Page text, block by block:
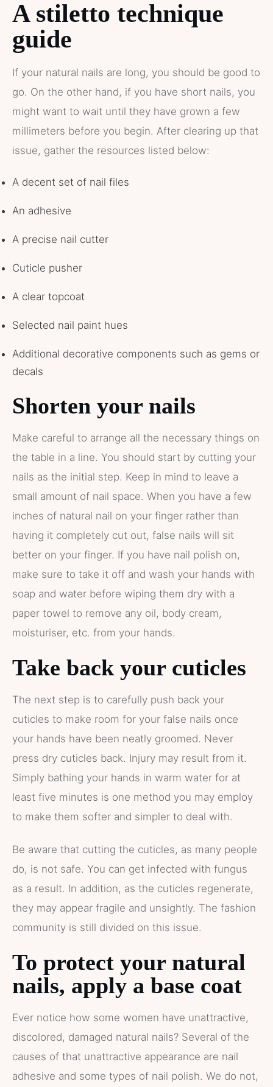
A stiletto technique
guide
If your natural nails are long, you should be good to
go. On the other hand, if you have short nails, you
might want to wait until they have grown a few
millimeters before you begin. After clearing up that
issue, gather the resources listed below:
A decent set of nail files
An adhesive
A precise nail cutter
Cuticle pusher
A clear topcoat
Selected nail paint hues
Additional decorative components such as gems or
decals
Shorten your nails
Make careful to arrange all the necessary things on
the table in a line. You should start by cutting your
nails as the initial step. Keep in mind to leave a
small amount of nail space. When you have a few
inches of natural nail on your finger rather than
having it completely cut out, false nails will sit
better on your finger. If you have nail polish on,
make sure to take it off and wash your hands with
soap and water before wiping them dry with a
paper towel to remove any oil, body cream,
moisturiser, etc. from your hands.
Take back your cuticles
The next step is to carefully push back your
cuticles to make room for your false nails once
your hands have been neatly groomed. Never
press dry cuticles back. Injury may result from it.
Simply bathing your hands in warm water for at
least five minutes is one method you may employ
to make them softer and simpler to deal with.
Be aware that cutting the cuticles, as many people
do, is not safe. You can get infected with fungus
as a result. In addition, as the cuticles regenerate,
they may appear fragile and unsightly. The fashion
community is still divided on this issue.
To protect your natural
nails, apply a base coat
Ever notice how some women have unattractive,
discolored, damaged natural nails? Several of the
causes of that unattractive appearance are nail
adhesive and some types of nail polish. We do not,